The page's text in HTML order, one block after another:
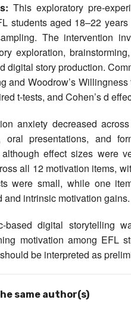
This exploratory pre-
students aged 18–22
The intervention
exploration,
digital story production.
and Woodrow’s
t-tests, and Cohen’s d
anxiety decreased
oral presentations, and
effect sizes were
all 12 motivation items,
were small, while one
and intrinsic motivation gains.
based digital storytelling
motivation among EFL
be interpreted as
same author(s)